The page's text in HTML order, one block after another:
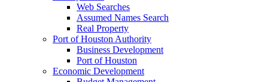
Web Searches
Assumed Names Search
Real Property
Port of Houston Authority
Business Development
Port of Houston
Economic Development